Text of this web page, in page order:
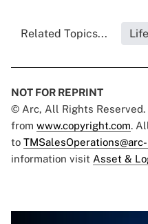
Related Topics...
NOT FOR REPRINT
© Arc, All Rights
from www.copyright.com.
to
information visit Asset &